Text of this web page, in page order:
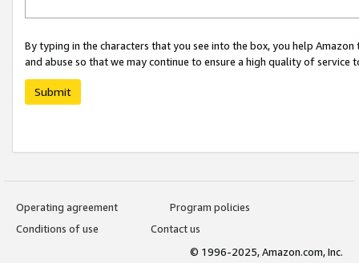
By typing in the characters that you see into the box, you help
and abuse so that we may continue to ensure a high quality of service
Submit
Operating agreement
Program policies
Conditions of use
Contact us
© 1996-2025, Amazon.com, Inc.